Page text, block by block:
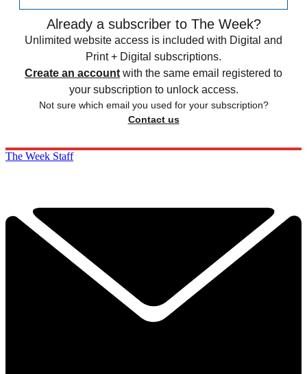
Already a subscriber to The Week?
Unlimited website access is included with Digital and
Print + Digital subscriptions.
Create an account with the same email registered to
your subscription to unlock access.
Not sure which email you used for your subscription?
Contact us
The Week Staff